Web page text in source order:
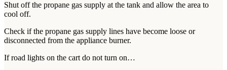
Shut off the propane gas supply at the tank and allow the area to
cool off.
Check if the propane gas supply lines have become loose or
disconnected from the appliance burner.
If road lights on the cart do not turn on…